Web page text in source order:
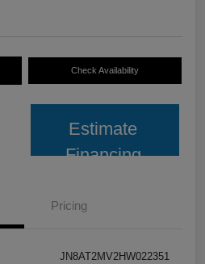
Check Availability
Estimate
Financing
Pricing
JN8AT2MV2HW022351